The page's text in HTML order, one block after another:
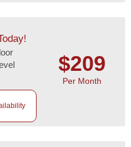
$209
Per Month